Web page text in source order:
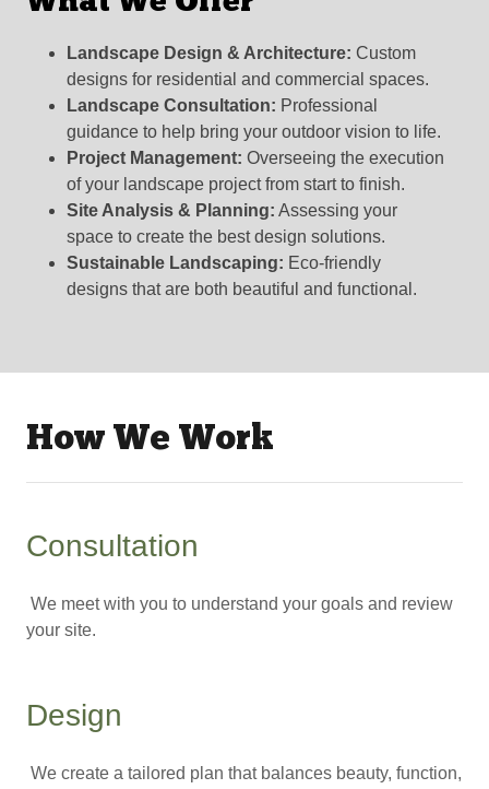
Landscape Design & Architecture: Custom
designs for residential and commercial spaces.
Landscape Consultation: Professional
guidance to help bring your outdoor vision to life.
Project Management: Overseeing the execution
of your landscape project from start to finish.
Site Analysis & Planning: Assessing your
space to create the best design solutions.
Sustainable Landscaping: Eco-friendly
designs that are both beautiful and functional.
How We Work
Consultation
We meet with you to understand your goals and review
your site.
Design
We create a tailored plan that balances beauty, function,